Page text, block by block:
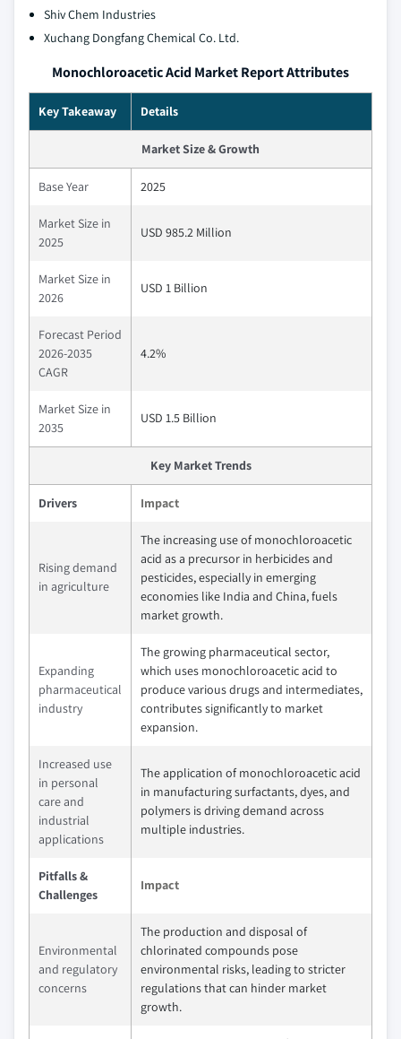
Shiv Chem Industries
Xuchang Dongfang Chemical Co. Ltd.
Monochloroacetic Acid Market Report Attributes
Key Takeaway Details
Market Size & Growth
Base Year 2025
Market Size in
2025
USD 985.2 Million
Market Size in
2026
USD 1 Billion
Forecast Period
2026-2035
CAGR
4.2%
Market Size in
2035
USD 1.5 Billion
Key Market Trends
Drivers Impact
Rising demand
in agriculture
The increasing use of monochloroacetic
acid as a precursor in herbicides and
pesticides, especially in emerging
economies like India and China, fuels
market growth.
Expanding
pharmaceutical
industry
The growing pharmaceutical sector,
which uses monochloroacetic acid to
produce various drugs and intermediates,
contributes significantly to market
expansion.
Increased use
in personal
care and
industrial
applications
The application of monochloroacetic acid
in manufacturing surfactants, dyes, and
polymers is driving demand across
multiple industries.
Pitfalls &
Challenges
Impact
Environmental
and regulatory
concerns
The production and disposal of
chlorinated compounds pose
environmental risks, leading to stricter
regulations that can hinder market
growth.